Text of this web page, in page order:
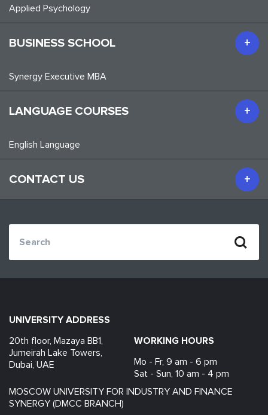
Applied Psychology
BUSINESS SCHOOL
Synergy Executive MBA
LANGUAGE COURSES
English Language
CONTACT US
UNIVERSITY ADDRESS
20th floor, Mazaya BB1,
Jumeirah Lake Towers,
Dubai, UAE
WORKING HOURS
Mo - Fr, 9 am - 6 pm
Sat - Sun, 10 am - 4 pm
MOSCOW UNIVERSITY FOR INDUSTRY AND FINANCE
SYNERGY (DMCC BRANCH)